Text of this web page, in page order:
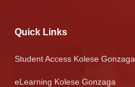
Quick Links
Student Access Kolese Gonzaga
eLearning Kolese Gonzaga